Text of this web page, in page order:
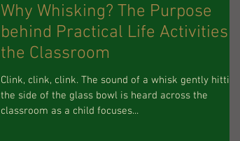
Why Whisking? The Purpose
behind Practical Life Activities
the Classroom
Clink, clink, clink. The sound of a whisk gently hitting
the side of the glass bowl is heard across the
classroom as a child focuses...